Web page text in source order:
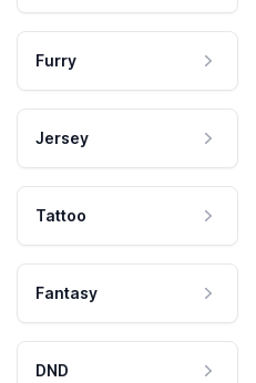
Furry
Jersey
Tattoo
Fantasy
DND